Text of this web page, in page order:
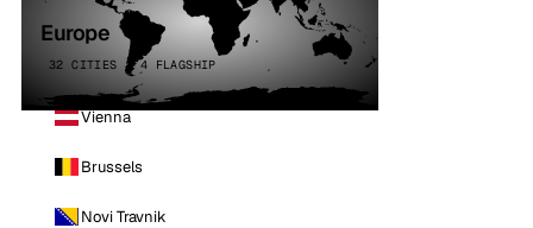
Europe
32 CITIES · 4 FLAGSHIP
Vienna
Brussels
Novi Travnik